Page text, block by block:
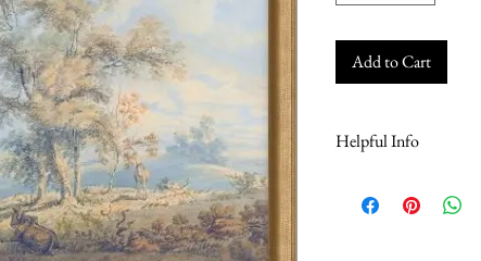
Add to Cart
Helpful Info